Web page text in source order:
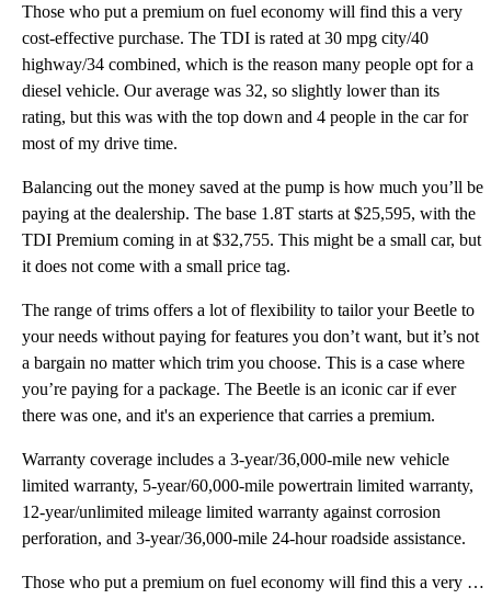
Those who put a premium on fuel economy will find this a very
cost-effective purchase. The TDI is rated at 30 mpg city/40
highway/34 combined, which is the reason many people opt for a
diesel vehicle. Our average was 32, so slightly lower than its
rating, but this was with the top down and 4 people in the car for
most of my drive time.
Balancing out the money saved at the pump is how much you’ll be
paying at the dealership. The base 1.8T starts at $25,595, with the
TDI Premium coming in at $32,755. This might be a small car, but
it does not come with a small price tag.
The range of trims offers a lot of flexibility to tailor your Beetle to
your needs without paying for features you don’t want, but it’s not
a bargain no matter which trim you choose. This is a case where
you’re paying for a package. The Beetle is an iconic car if ever
there was one, and it's an experience that carries a premium.
Warranty coverage includes a 3-year/36,000-mile new vehicle
limited warranty, 5-year/60,000-mile powertrain limited warranty,
12-year/unlimited mileage limited warranty against corrosion
perforation, and 3-year/36,000-mile 24-hour roadside assistance.
Those who put a premium on fuel economy will find this a very cost-effective purchase. The TDI is ra